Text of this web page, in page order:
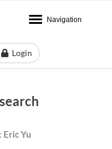
Navigation
Login
Eric Yu